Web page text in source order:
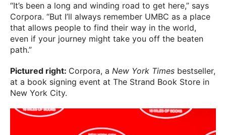
“It’s been a long and winding road to get here,” says
Corpora. “But I’ll always remember UMBC as a place
that allows people to find their way in the world,
even if your journey might take you off the beaten
path.”
Pictured right: Corpora, a New York Times bestseller,
at a book signing event at The Strand Book Store in
New York City.